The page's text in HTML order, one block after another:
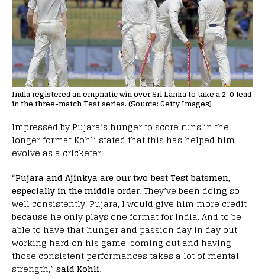
India registered an emphatic win over Sri Lanka to take a 2-0 lead
in the three-match Test series. (Source: Getty Images)
Impressed by Pujara’s hunger to score runs in the
longer format Kohli stated that this has helped him
evolve as a cricketer.
“Pujara and Ajinkya are our two best Test batsmen,
especially in the middle order.They’ve been doing so
well consistently. Pujara, I would give him more credit
because he only plays one format for India. And to be
able to have that hunger and passion day in day out,
working hard on his game, coming out and having
those consistent performances takes a lot of mental
strength,” said Kohli.